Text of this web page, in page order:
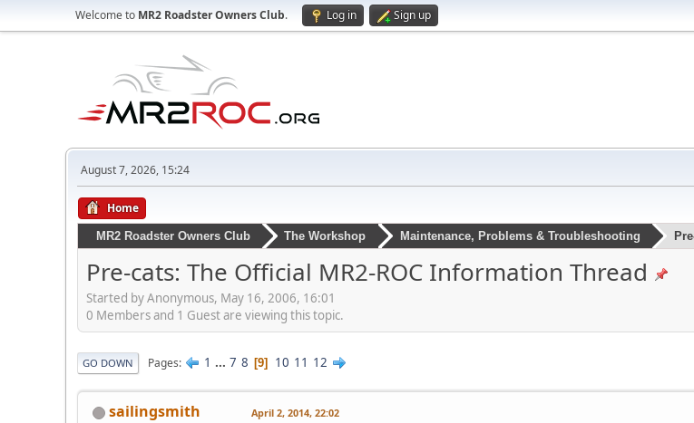
Welcome to MR2 Roadster Owners Club. Log in Sign up
August 7, 2026, 15:24
Home
MR2 Roadster Owners Club The Workshop Maintenance, Problems & Troubleshooting
Pre-cats: The Official MR2-ROC Information Thread
Started by Anonymous, May 16, 2006, 16:01
0 Members and 1 Guest are viewing this topic.
GO DOWN Pages 1 ... 7 8 9 10 11 12
sailingsmith April 2, 2014, 22:02